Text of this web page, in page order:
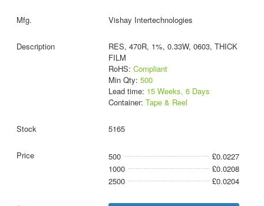
Vishay Intertechnologies
RES, 470R, 1%, 0.33W, 0603, THICK
FILM
RoHS: Compliant
Min Qty: 500
Lead time: 15 Weeks, 6 Days
Container: Tape & Reel
5165
500
£0.0227
1000
£0.0208
2500
£0.0204